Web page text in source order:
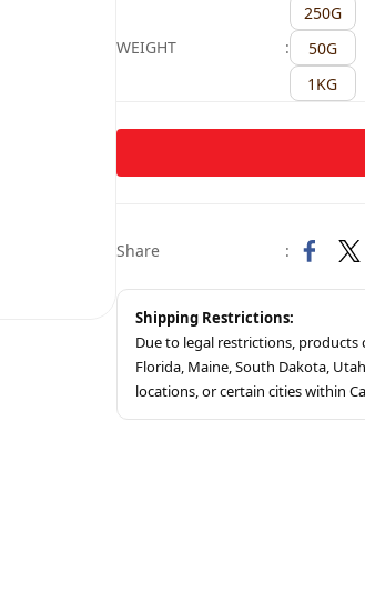
WEIGHT :
250G
50G
1KG
Share :
Shipping Restrictions:
Due to legal restrictions,
Florida, Maine, South Dakota,
locations, or certain cities within